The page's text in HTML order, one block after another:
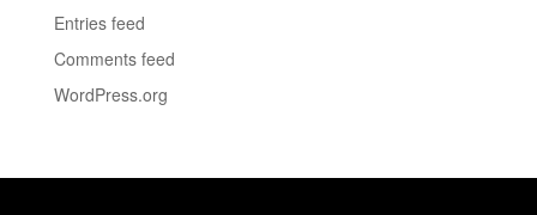
Entries feed
Comments feed
WordPress.org